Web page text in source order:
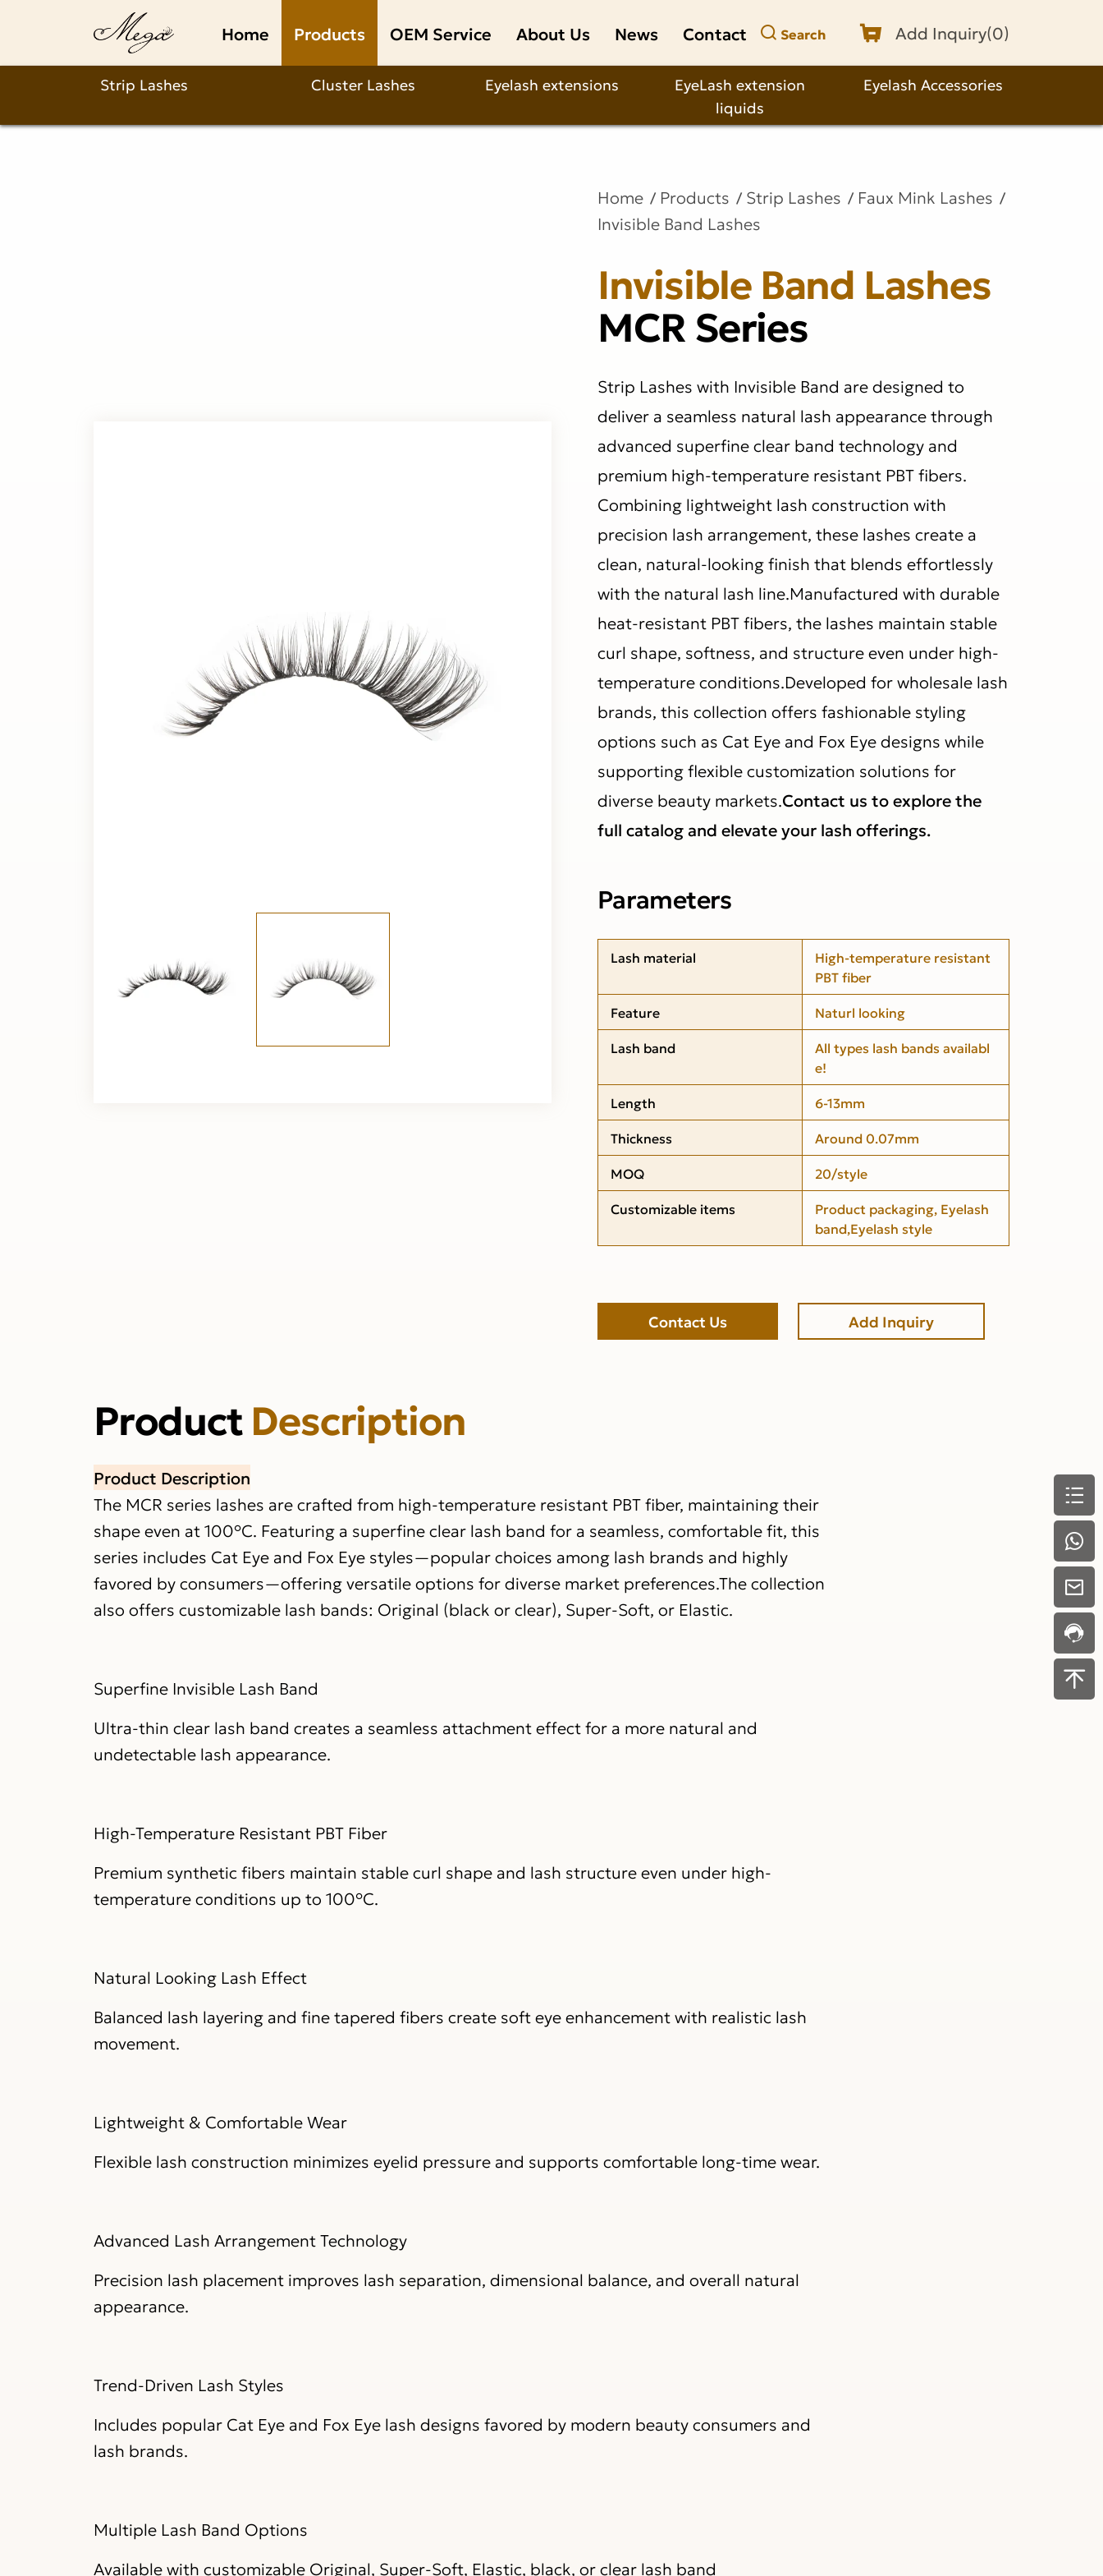
Home Products OEM Service About Us News Contact Search Add Inquiry(0)
Strip Lashes Cluster Lashes Eyelash extensions
EyeLash extension
liquids
Eyelash Accessories
lashes
invisible
Home Products Strip Lashes
Faux Mink Lashes
Invisible Band Lashes
Invisible Band Lashes
MCR Series
Strip Lashes with Invisible Band are designed to
deliver a seamless natural lash appearance through
advanced superfine clear band technology and
premium high-temperature resistant PBT fibers.
Combining lightweight lash construction with
precision lash arrangement, these lashes create a
clean, natural-looking finish that blends effortlessly
with the natural lash line.Manufactured with durable
heat-resistant PBT fibers, the lashes maintain stable
curl shape, softness, and structure even under high-
temperature conditions.Developed for wholesale lash
brands, this collection offers fashionable styling
options such as Cat Eye and Fox Eye designs while
supporting flexible customization solutions for
diverse beauty markets.Contact us to explore the
full catalog and elevate your lash offerings.
Parameters
Lash material
High-temperature resistant
PBT fiber
Feature
Naturl looking
Lash band
All types lash bands availabl
e!
Length
6-13mm
Thickness
Around 0.07mm
MOQ
20/style
Customizable items
Product packaging, Eyelash
band,Eyelash style
Contact Us Add Inquiry
ProductDescription
Product Description
The MCR series lashes are crafted from high-temperature resistant PBT fiber, maintaining their
shape even at 100°C. Featuring a superfine clear lash band for a seamless, comfortable fit, this
series includes Cat Eye and Fox Eye styles—popular choices among lash brands and highly
favored by consumers—offering versatile options for diverse market preferences.The collection
also offers customizable lash bands: Original (black or clear), Super-Soft, or Elastic.
Superfine Invisible Lash Band
Ultra-thin clear lash band creates a seamless attachment effect for a more natural and
undetectable lash appearance.
High-Temperature Resistant PBT Fiber
Premium synthetic fibers maintain stable curl shape and lash structure even under high-
temperature conditions up to 100°C.
Natural Looking Lash Effect
Balanced lash layering and fine tapered fibers create soft eye enhancement with realistic lash
movement.
Lightweight & Comfortable Wear
Flexible lash construction minimizes eyelid pressure and supports comfortable long-time wear.
Advanced Lash Arrangement Technology
Precision lash placement improves lash separation, dimensional balance, and overall natural
appearance.
Trend-Driven Lash Styles
Includes popular Cat Eye and Fox Eye lash designs favored by modern beauty consumers and
lash brands.
Multiple Lash Band Options
Available with customizable Original, Super-Soft, Elastic, black, or clear lash band